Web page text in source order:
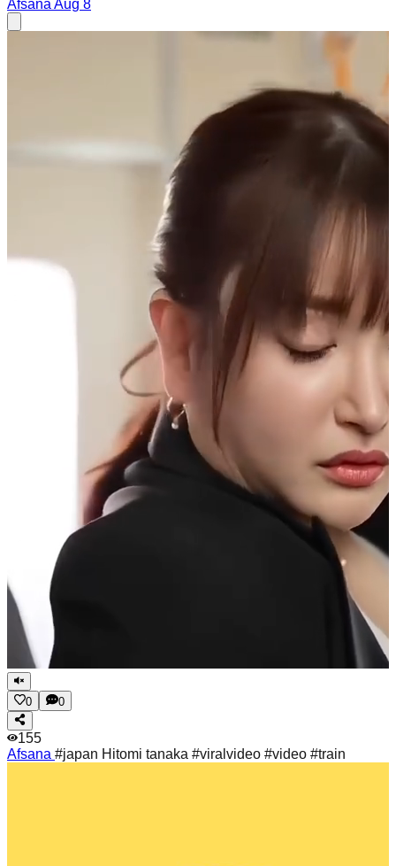
Afsana Aug 8
0 0
155
Afsana #japan Hitomi tanaka #viralvideo #video #train